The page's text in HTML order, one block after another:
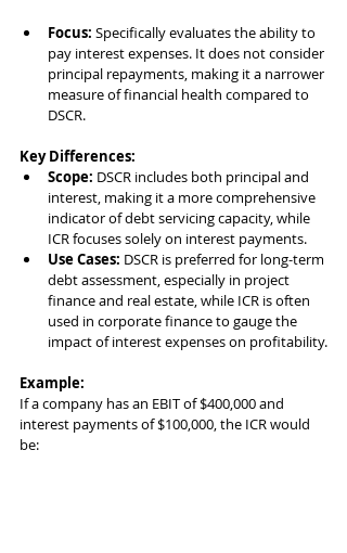
Focus: Specifically evaluates the ability to
pay interest expenses. It does not consider
principal repayments, making it a narrower
measure of financial health compared to
DSCR.
Key Differences:
Scope: DSCR includes both principal and
interest, making it a more comprehensive
indicator of debt servicing capacity, while
ICR focuses solely on interest payments.
Use Cases: DSCR is preferred for long-term
debt assessment, especially in project
finance and real estate, while ICR is often
used in corporate finance to gauge the
impact of interest expenses on profitability.
Example:
If a company has an EBIT of $400,000 and
interest payments of $100,000, the ICR would
be: